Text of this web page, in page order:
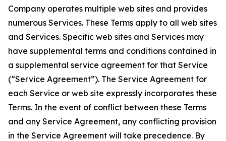
Company operates multiple web sites and provides
numerous Services. These Terms apply to all web sites
and Services. Specific web sites and Services may
have supplemental terms and conditions contained in
a supplemental service agreement for that Service
(“Service Agreement”). The Service Agreement for
each Service or web site expressly incorporates these
Terms. In the event of conflict between these Terms
and any Service Agreement, any conflicting provision
in the Service Agreement will take precedence. By